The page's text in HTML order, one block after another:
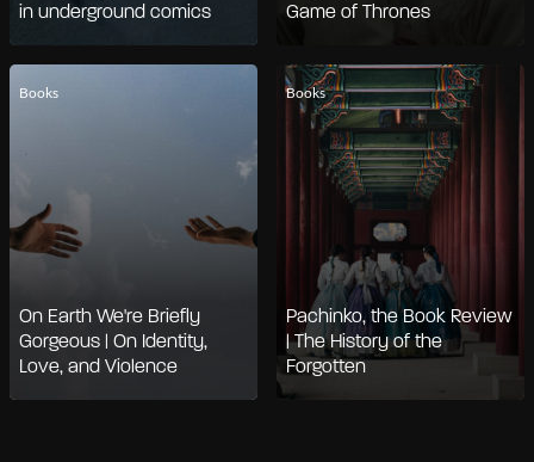
in underground comics
Game of Thrones
Books
On Earth We're Briefly
Gorgeous | On Identity,
Love, and Violence
Books
Pachinko, the Book Review
| The History of the
Forgotten